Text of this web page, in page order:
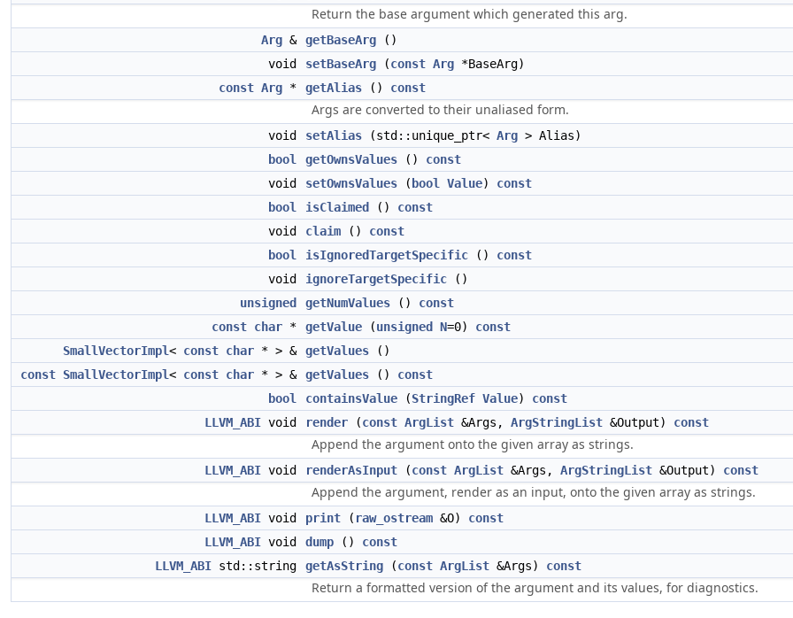
Return the base argument which generated this arg.
Arg & getBaseArg ()
void
setBaseArg (const Arg *BaseArg)
const Arg * getAlias () const
Args are converted to their unaliased form.
void setAlias (std::unique_ptr< Arg > Alias)
bool
getOwnsValues () const
void
setOwnsValues ( bool Value) const
bool
isClaimed () const
void
claim () const
bool
isIgnoredTargetSpecific () const
void
ignoreTargetSpecific ()
unsigned
getNumValues () const
const char * getValue (unsigned N=0) const
SmallVectorImpl< const char * > & getValues ()
const SmallVectorImpl< const char * > & getValues () const
bool
containsValue (StringRef Value) const
LLVM_ABI void render (const ArgList &Args, ArgStringList &Output) const
Append the argument onto the given array as strings.
LLVM_ABI void renderAsInput (const ArgList &Args, ArgStringList &Output) const
Append the argument, render as an input, onto the given array as strings.
LLVM_ABI void print ( raw_ostream &O) const
LLVM_ABI void dump () const
LLVM_ABI std::string getAsString (const ArgList &Args) const
Return a formatted version of the argument and its values, for diagnostics.